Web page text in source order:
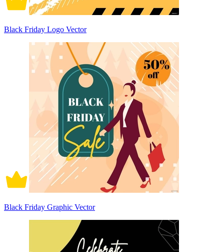
Black Friday Logo Vector
Black Friday Graphic Vector